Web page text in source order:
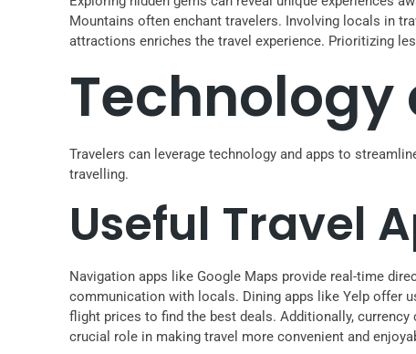
Mountains often enchant travelers. Involving locals in
attractions enriches the travel experience. Prioritizing
Technology
Travelers can leverage technology and apps to
travelling.
Useful Travel
Navigation apps like Google Maps provide real-time
communication with locals. Dining apps like Yelp offer
flight prices to find the best deals. Additionally,
crucial role in making travel more convenient and